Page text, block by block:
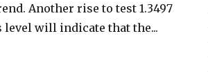
Another rise to test 1.3497
will indicate that the...